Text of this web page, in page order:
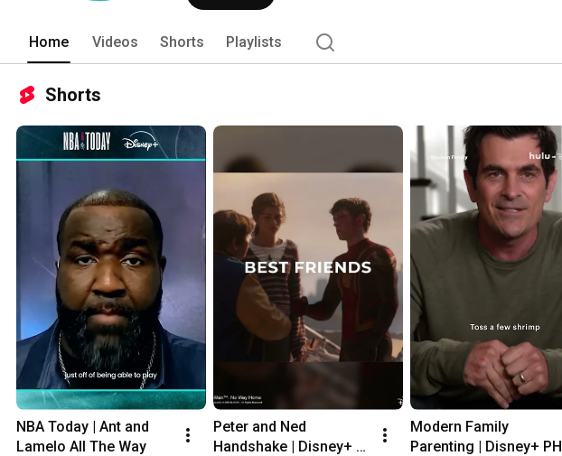
Home Videos Shorts Playlists
Shorts
NBA Today | Ant and
Lamelo All The Way
Peter and Ned
Handshake | Disney+
Modern Family
Parenting | Disney+ PH